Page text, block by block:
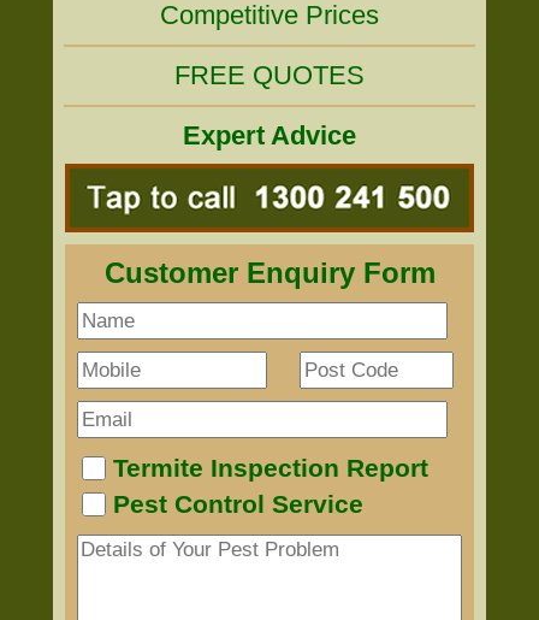
Competitive Prices
FREE QUOTES
Expert Advice
Customer Enquiry Form
Termite Inspection Report
Pest Control Service